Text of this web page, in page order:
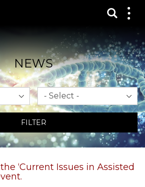
NEWS
Year
FILTER
‘Current Issues in Assisted